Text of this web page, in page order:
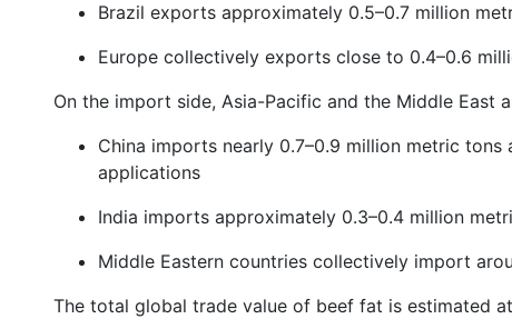
Brazil exports approximately 0.5–0.7 million
Europe collectively exports close to 0.4–0.6
On the import side, Asia-Pacific and the Middle East
China imports nearly 0.7–0.9 million metric
applications
India imports approximately 0.3–0.4 million
Middle Eastern countries collectively import
The total global trade value of beef fat is estimated